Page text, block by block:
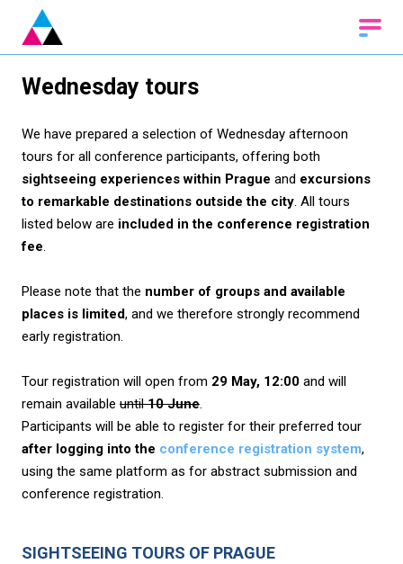
Wednesday tours
We have prepared a selection of Wednesday afternoon
tours for all conference participants, offering both
sightseeing experiences within Prague and excursions
to remarkable destinations outside the city. All tours
listed below are included in the conference registration
fee.
Please note that the number of groups and available
places is limited, and we therefore strongly recommend
early registration.
Tour registration will open from 29 May, 12:00 and will
remain available until10 June.
Participants will be able to register for their preferred tour
after logging into the conference registration system,
using the same platform as for abstract submission and
conference registration.
SIGHTSEEING TOURS OF PRAGUE